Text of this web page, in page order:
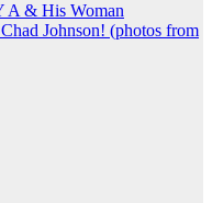
A & His Woman
Johnson! (photos from